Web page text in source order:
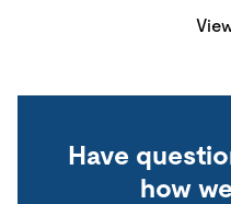
Have
how